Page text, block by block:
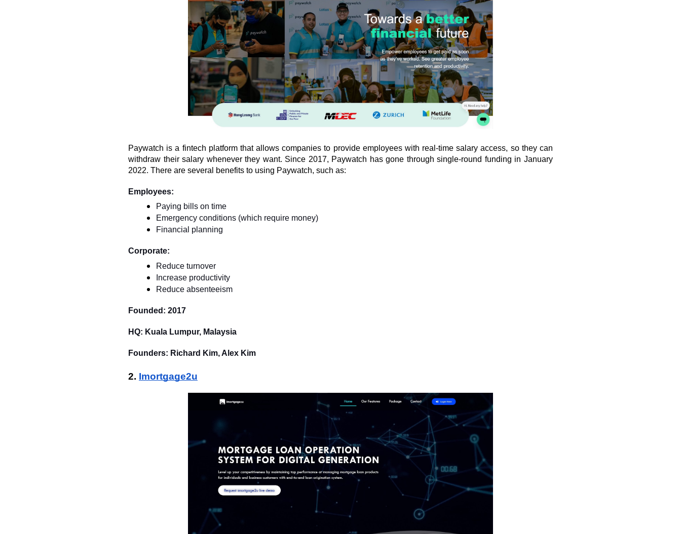
Paywatch is a fintech platform that allows companies to provide employees with real-time salary access, so they can
withdraw their salary whenever they want. Since 2017, Paywatch has gone through single-round funding in January
2022. There are several benefits to using Paywatch, such as:
Employees:
Paying bills on time
Emergency conditions (which require money)
Financial planning
Corporate:
Reduce turnover
Increase productivity
Reduce absenteeism
Founded: 2017
HQ: Kuala Lumpur, Malaysia
Founders: Richard Kim, Alex Kim
2. Imortgage2u